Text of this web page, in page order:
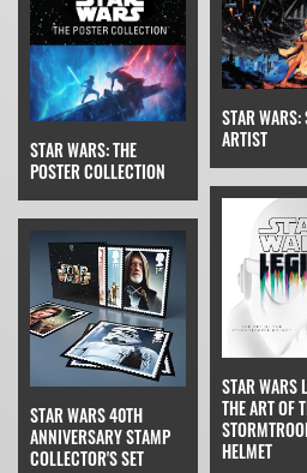
STAR WARS: THE
POSTER COLLECTION
STAR WARS:
ARTIST
STAR WARS 40TH
ANNIVERSARY STAMP
COLLECTOR'S SET
STAR WARS
THE ART OF
HELMET